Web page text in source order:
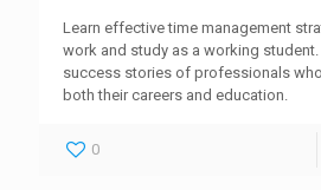
Learn effective time management
work and study as a working
success stories of professionals
both their careers and education.
0